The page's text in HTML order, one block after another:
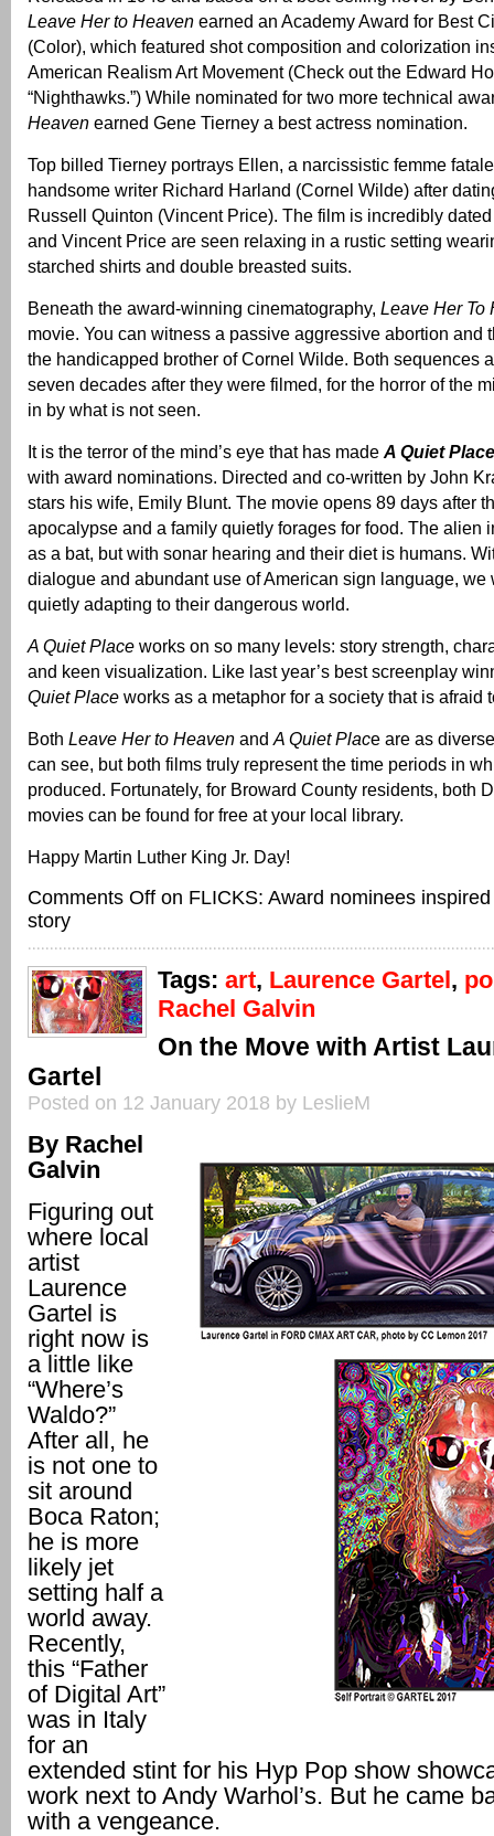
Leave Her to Heaven earned an Academy Award for Best
(Color), which featured shot composition and colorization
American Realism Art Movement (Check out the Edward
“Nighthawks.”) While nominated for two more technical
Heaven earned Gene Tierney a best actress nomination.
Top billed Tierney portrays Ellen, a narcissistic femme
handsome writer Richard Harland (Cornel Wilde) after
Russell Quinton (Vincent Price). The film is incredibly
and Vincent Price are seen relaxing in a rustic setting
starched shirts and double breasted suits.
Beneath the award-winning cinematography, Leave Her To
movie. You can witness a passive aggressive abortion and
the handicapped brother of Cornel Wilde. Both sequences
seven decades after they were filmed, for the horror of the
in by what is not seen.
It is the terror of the mind’s eye that has made A Quiet Place
with award nominations. Directed and co-written by John
stars his wife, Emily Blunt. The movie opens 89 days after
apocalypse and a family quietly forages for food. The alien
as a bat, but with sonar hearing and their diet is humans.
dialogue and abundant use of American sign language, we
quietly adapting to their dangerous world.
A Quiet Place works on so many levels: story strength,
and keen visualization. Like last year’s best screenplay
Quiet Place works as a metaphor for a society that is afraid
Both Leave Her to Heaven and A Quiet Place are as
can see, but both films truly represent the time periods in
produced. Fortunately, for Broward County residents, both
movies can be found for free at your local library.
Happy Martin Luther King Jr. Day!
Comments Off on FLICKS: Award nominees
story
Tags: art, Laurence Gartel,
Rachel Galvin
On the Move with Artist
Gartel
Posted on 12 January 2018 by LeslieM
By Rachel
Galvin
Figuring out
where local
artist
Laurence
Gartel is
right now is
a little like
“Where’s
Waldo?”
After all, he
is not one to
sit around
Boca Raton;
he is more
likely jet
setting half a
world away.
Recently,
this “Father
of Digital Art”
was in Italy
for an
extended stint for his Hyp Pop show
work next to Andy Warhol’s. But he came
with a vengeance.